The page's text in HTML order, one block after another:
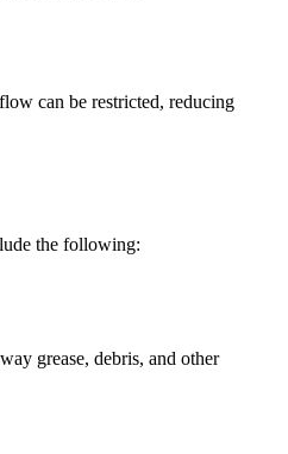
can be restricted, reducing
the following:
grease, debris, and other